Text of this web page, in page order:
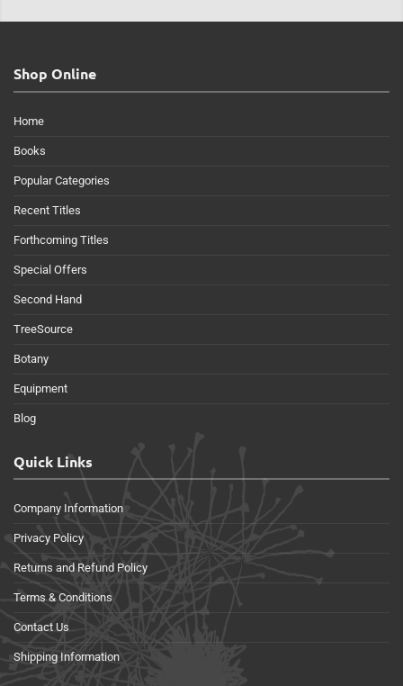
Shop Online
Home
Books
Popular Categories
Recent Titles
Forthcoming Titles
Special Offers
Second Hand
TreeSource
Botany
Equipment
Blog
Quick Links
Company Information
Privacy Policy
Returns and Refund Policy
Terms & Conditions
Contact Us
Shipping Information